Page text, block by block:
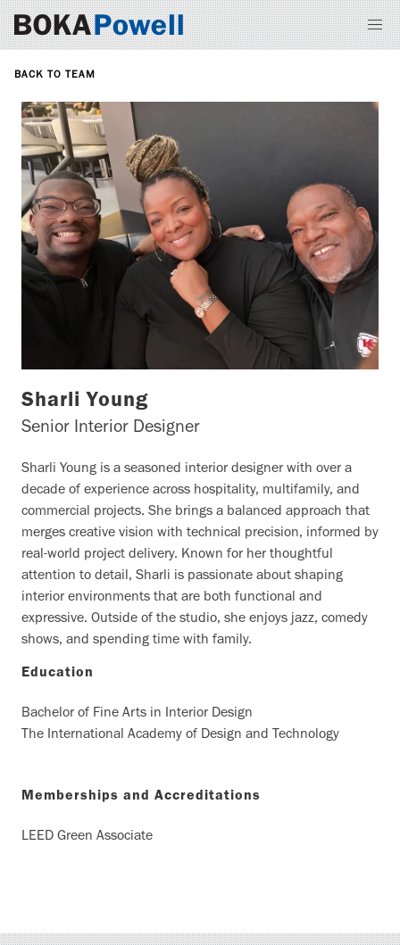
BACK TO TEAM
Sharli Young
Senior Interior Designer
Sharli Young is a seasoned interior designer with over a
decade of experience across hospitality, multifamily, and
commercial projects. She brings a balanced approach that
merges creative vision with technical precision, informed by
real-world project delivery. Known for her thoughtful
attention to detail, Sharli is passionate about shaping
interior environments that are both functional and
expressive. Outside of the studio, she enjoys jazz, comedy
shows, and spending time with family.
Education
Bachelor of Fine Arts in Interior Design
The International Academy of Design and Technology
Memberships and Accreditations
LEED Green Associate